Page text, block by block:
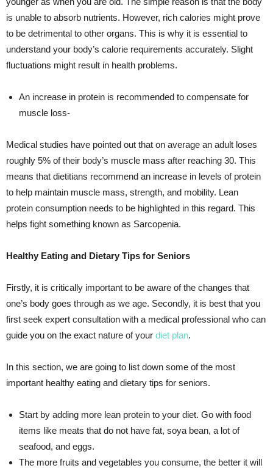
is unable to absorb nutrients. However, rich calories might prove
to be detrimental to other organs. This is why it is essential to
understand your body’s calorie requirements accurately. Slight
fluctuations might result in health problems.
An increase in protein is recommended to compensate for
muscle loss-
Medical studies have pointed out that on average an adult loses
roughly 5% of their body’s muscle mass after reaching 30. This
means that dietitians recommend an increase in levels of protein
to help maintain muscle mass, strength, and mobility. Lean
protein consumption needs to be highlighted in this regard. This
helps fight something known as Sarcopenia.
Healthy Eating and Dietary Tips for Seniors
Firstly, it is critically important to be aware of the changes that
one’s body goes through as we age. Secondly, it is best that you
first seek expert consultation with a medical professional who can
guide you on the exact nature of your diet plan.
In this section, we are going to list down some of the most
important healthy eating and dietary tips for seniors.
Start by adding more lean protein to your diet. Go with food
items like meats that do not have fat, soya bean, a lot of
seafood, and eggs.
The more fruits and vegetables you consume, the better it will